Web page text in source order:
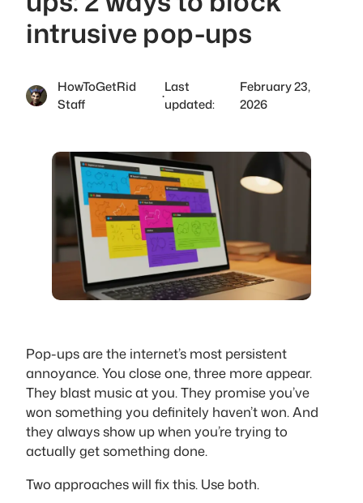
intrusive pop-ups
HowToGetRid
Staff
·
Last
updated:
February 23,
2026
Pop-ups are the internet’s most persistent
annoyance. You close one, three more appear.
They blast music at you. They promise you’ve
won something you definitely haven’t won. And
they always show up when you’re trying to
actually get something done.
Two approaches will fix this. Use both.